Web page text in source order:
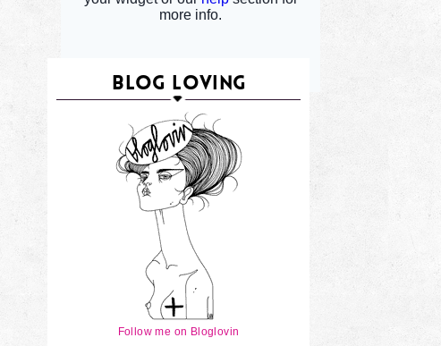
BLOG LOVING
Follow me on Bloglovin